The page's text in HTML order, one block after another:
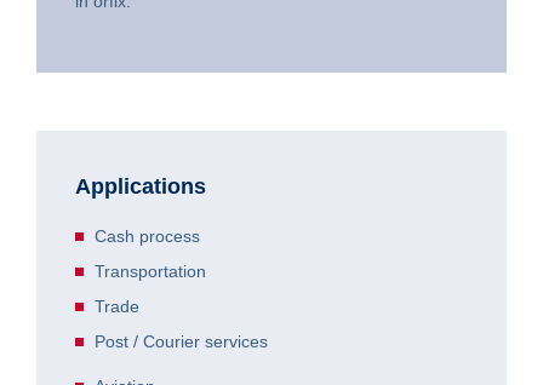
Applications
Cash process
Transportation
Trade
Post / Courier services